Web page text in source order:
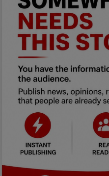
Family
Job/Vacancies
Car Talk, Autos
Gossips
Jokes & Stories
History & Life Story
Personalities & Biographies